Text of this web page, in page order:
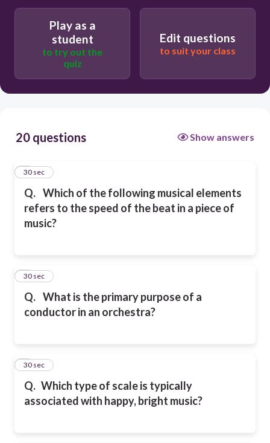
Harmony
Play as a
student
to try out the
quiz
Edit questions
to suit your class
20 questions Show answers
Q. Which of the following musical elements
refers to the speed of the beat in a piece of
music?
1
30 sec
Q. What is the primary purpose of a
conductor in an orchestra?
2
30 sec
Q. Which type of scale is typically
associated with happy, bright music?
3
30 sec